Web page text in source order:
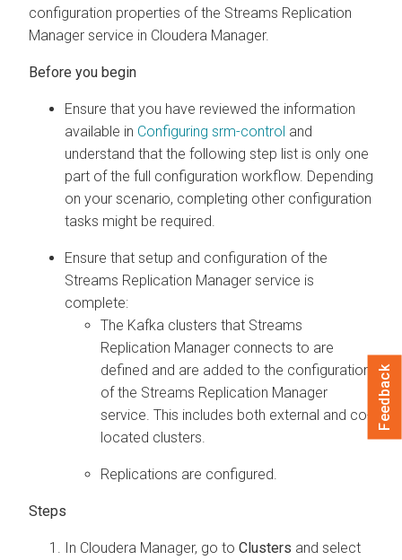
configuration properties of the Streams Replication
Manager service in Cloudera Manager.
Ensure that you have reviewed the information
available in Configuring srm-control and
understand that the following step list is only one
part of the full configuration workflow. Depending
on your scenario, completing other configuration
tasks might be required.
Ensure that setup and configuration of the
Streams Replication Manager service is
complete:
The Kafka clusters that Streams
Replication Manager connects to are
defined and are added to the configuration
of the Streams Replication Manager
service. This includes both external and co-
located clusters.
Replications are configured.
In Cloudera Manager, go to Clusters and select
Feedback